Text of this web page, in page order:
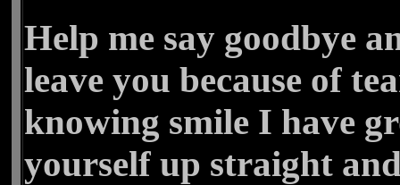
Help me say goodbye
leave you because of
knowing smile I have
yourself up straight